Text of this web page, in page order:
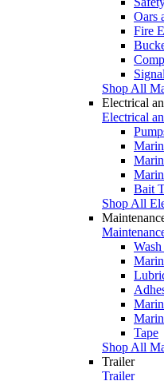
Oars
Fire
Shop All
Electrical
Electrical
Bait
Shop All
Tape
Shop All
Trailer
Trailer